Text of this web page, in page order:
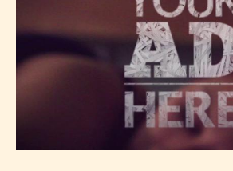
They also have the
label their work if they
to. In this case the post
will be labeled as: